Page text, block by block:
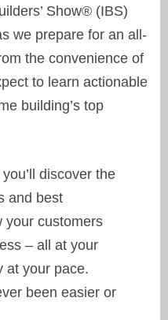
Show® (IBS)
we prepare for an all-
the convenience of
to learn actionable
building’s top
discover the
and best
your customers
– all at your
at your pace.
been easier or